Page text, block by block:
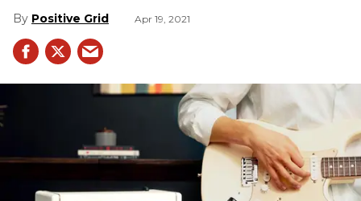
Positive Grid Apr 19, 2021